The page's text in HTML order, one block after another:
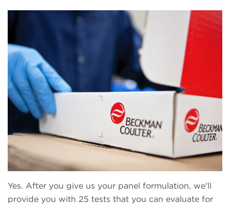
Yes. After you give us your panel formulation, we'll
provide you with 25 tests that you can evaluate for